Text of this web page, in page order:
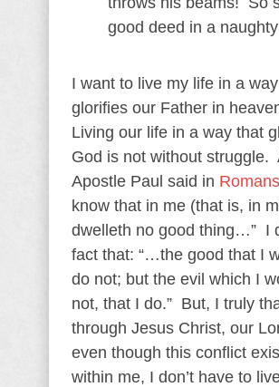
good deed in a
I want to live my life in a
glorifies our Father in
Living our life in a way that
God is not without struggle.
Apostle Paul said in Romans
know that in me (that is, in
dwelleth no good thing…” I
fact that: “…the good that I
do not; but the evil which I
not, that I do.” But, I truly
through Jesus Christ, our
even though this conflict
within me, I don’t have to